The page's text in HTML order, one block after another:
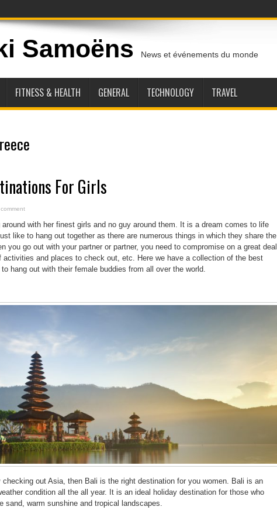
Samoëns News et événements du monde
FITNESS & HEALTH GENERAL TECHNOLOGY TRAVEL
For Girls
with her finest girls and no guy around them. It is a dream comes to life
like to hang out together as there are numerous things in which they share the
you go out with your partner or partner, you need to compromise on a great deal
and places to check out, etc. Here we have a collection of the best
hang out with their female buddies from all over the world.
checking out Asia, then Bali is the right destination for you women. Bali is an
condition all the all year. It is an ideal holiday destination for those who
sand, warm sunshine and tropical landscapes.